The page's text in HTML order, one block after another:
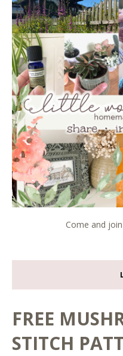
Come and
FREE
STITCH